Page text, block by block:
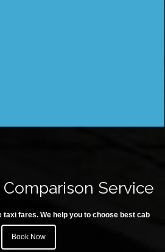
Comparison Service
fares. We help you to choose best cab
Book Now